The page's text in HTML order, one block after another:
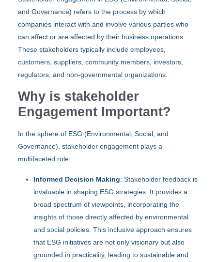
and Governance) refers to the process by which
companies interact with and involve various parties who
can affect or are affected by their business operations.
These stakeholders typically include employees,
customers, suppliers, community members, investors,
regulators, and non-governmental organizations.
Why is stakeholder
Engagement Important?
In the sphere of ESG (Environmental, Social, and
Governance), stakeholder engagement plays a
multifaceted role:
Informed Decision Making: Stakeholder feedback is
invaluable in shaping ESG strategies. It provides a
broad spectrum of viewpoints, incorporating the
insights of those directly affected by environmental
and social policies. This inclusive approach ensures
that ESG initiatives are not only visionary but also
grounded in practicality, leading to sustainable and